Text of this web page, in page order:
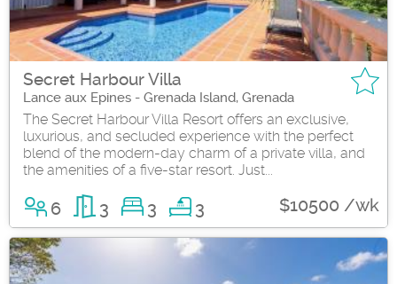
Secret Harbour Villa
Lance aux Epines - Grenada Island, Grenada
The Secret Harbour Villa Resort offers an exclusive,
luxurious, and secluded experience with the perfect
blend of the modern-day charm of a private villa, and
the amenities of a five-star resort. Just...
6 3 3 3 $10500 /wk